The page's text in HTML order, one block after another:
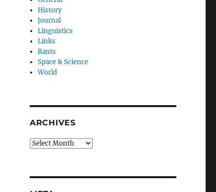
History
Journal
Linguistics
Links
Rants
Space & Science
World
ARCHIVES
Archives